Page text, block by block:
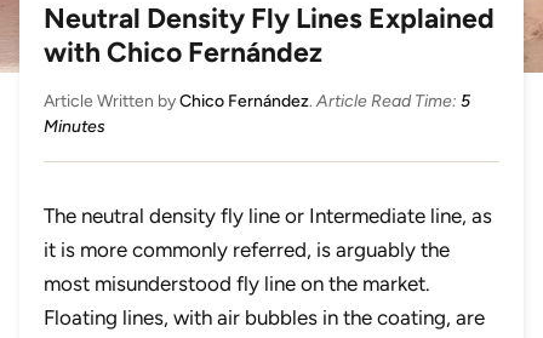
Neutral Density Fly Lines Explained
with Chico Fernández
Article Written byChico Fernández.Article Read Time: 5
Minutes
The neutral density fly line or Intermediate line, as
it is more commonly referred, is arguably the
most misunderstood fly line on the market.
Floating lines, with air bubbles in the coating, are